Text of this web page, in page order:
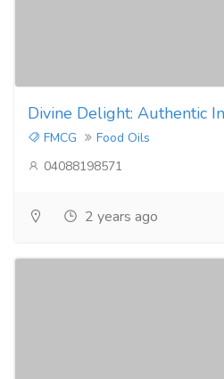
Divine Delight: Authentic
FMCG
Food Oils
04088198571
2 years ago